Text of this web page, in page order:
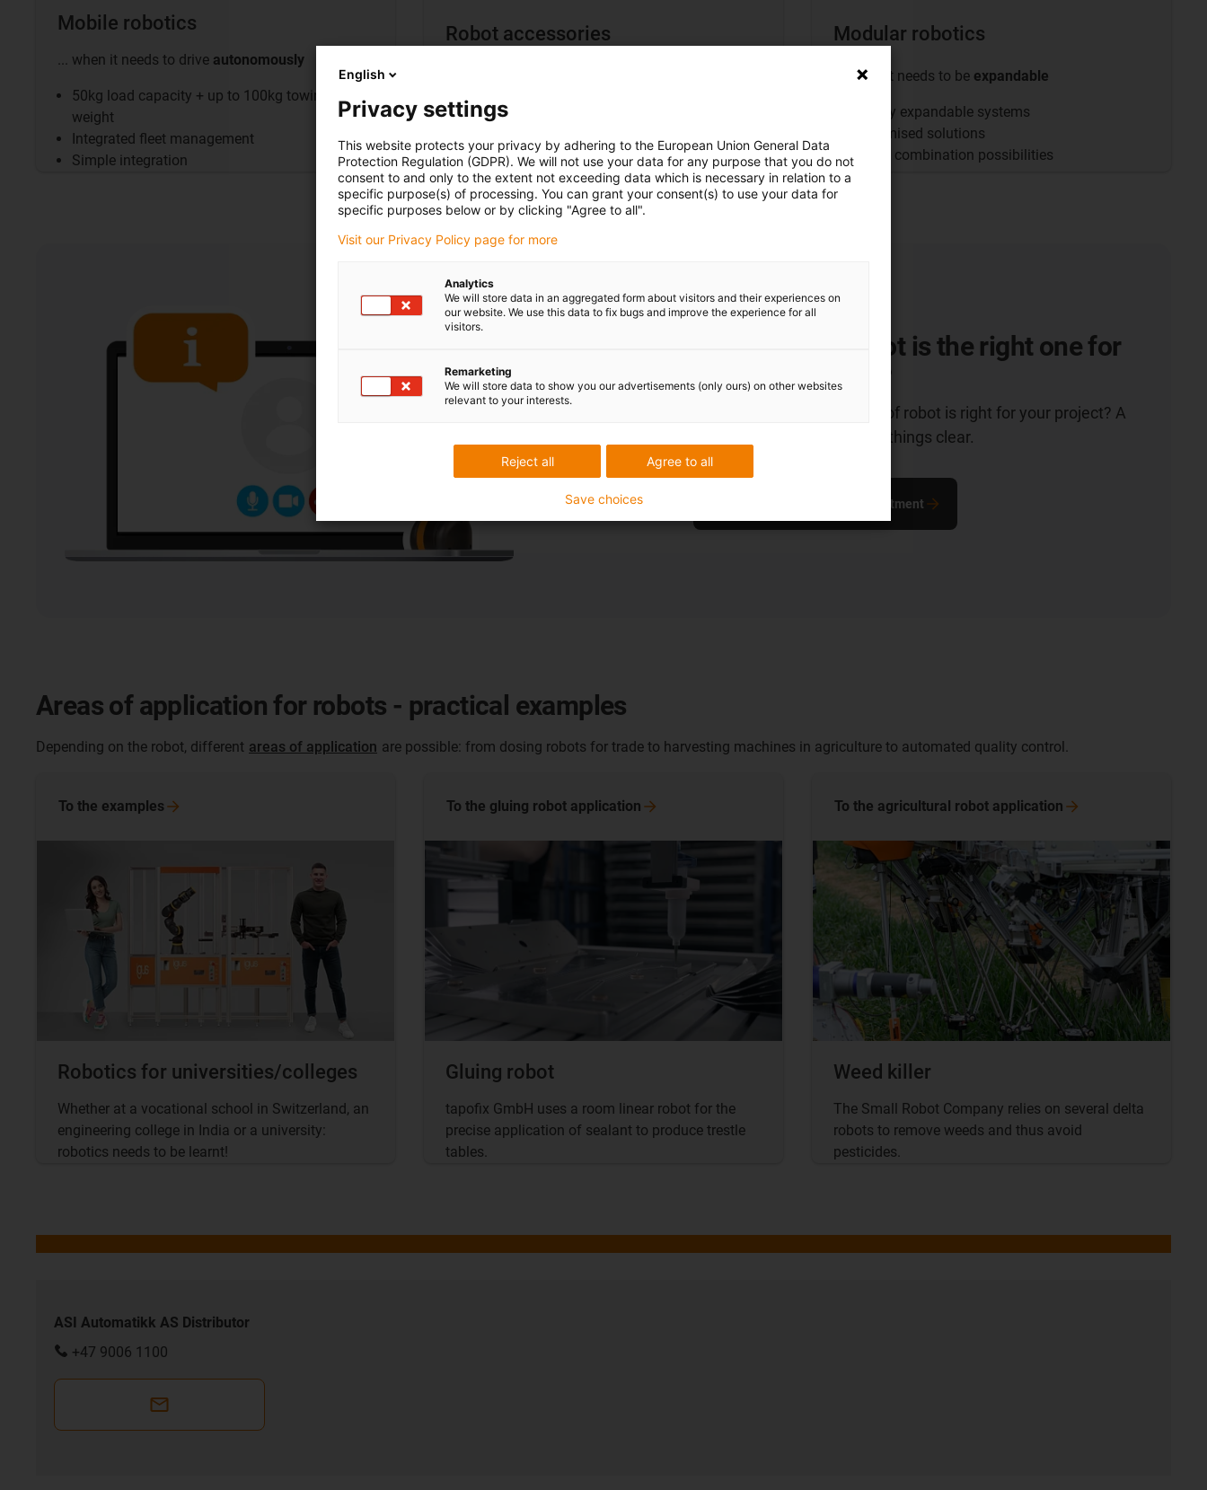
Mobile robotics
... when it needs to drive autonomously
50kg load capacity + up to 100kg towing
weight
Integrated fleet management
Simple integration
Robot accessories
Choice from over 150 manufacturers
95% of all solutions under €12,000
Modular robotics
... when it needs to be expandable
Flexibly expandable systems
Customised solutions
Infinite combination possibilities
What type of robot is the right one for
your application?
Are you unsure which type of robot is right for your project? A
free consultation will make things clear.
Book a free consultation appointment
Areas of application for robots - practical examples
Depending on the robot, different areas of application are possible: from dosing robots for trade to harvesting machines in agriculture to automated quality control.
Robotics for universities/colleges
Whether at a vocational school in Switzerland, an
engineering college in India or a university:
robotics needs to be learnt!
To the examples
Gluing robot
tapofix GmbH uses a room linear robot for the
precise application of sealant to produce trestle
tables.
To the gluing robot application
Weed killer
The Small Robot Company relies on several delta
robots to remove weeds and thus avoid
pesticides.
To the agricultural robot application
ASI Automatikk AS Distributor
+47 9006 1100
English
Privacy settings
This website protects your privacy by adhering to the European Union General Data
Protection Regulation (GDPR). We will not use your data for any purpose that you do not
consent to and only to the extent not exceeding data which is necessary in relation to a
specific purpose(s) of processing. You can grant your consent(s) to use your data for
specific purposes below or by clicking "Agree to all".
Visit our Privacy Policy page for more
Analytics
We will store data in an aggregated form about visitors and their experiences on
our website. We use this data to fix bugs and improve the experience for all
visitors.
Remarketing
We will store data to show you our advertisements (only ours) on other websites
relevant to your interests.
Agree to all
Reject all
Save choices